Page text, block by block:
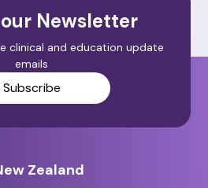
our Newsletter
clinical and education update
emails
Subscribe
Zealand